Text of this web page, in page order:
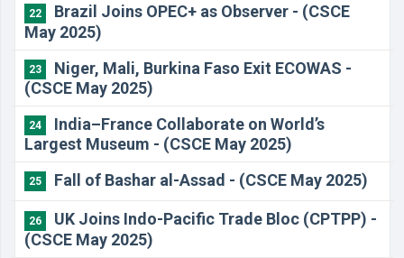
22
Brazil Joins OPEC+ as Observer - (CSCE
May 2025)
23
Niger, Mali, Burkina Faso Exit ECOWAS -
(CSCE May 2025)
24
India–France Collaborate on World’s
Largest Museum - (CSCE May 2025)
25 Fall of Bashar al-Assad - (CSCE May 2025)
26
UK Joins Indo-Pacific Trade Bloc (CPTPP) -
(CSCE May 2025)